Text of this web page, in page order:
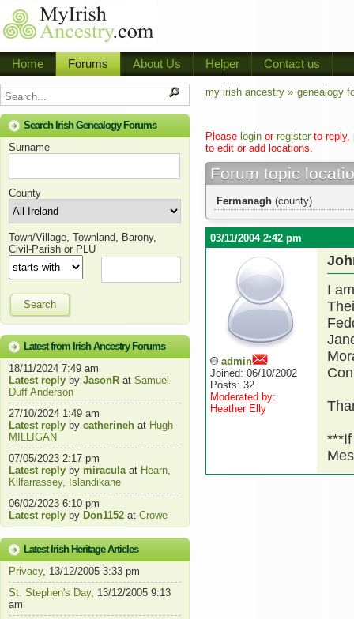
Home Forums About Us Helper Contact us
Search Irish Genealogy Forums
Surname
County
Town/Village, Townland, Barony,
Civil-Parish or PLU
Search
Latest from Irish Ancestry Forums
18/11/2024 7:49 am
Latest reply by JasonR at Samuel
Duff Anderson
27/10/2024 1:49 am
Latest reply by catherineh at Hugh
MILLIGAN
07/05/2023 2:17 pm
Latest reply by miraculaat Hearn,
Kilfarrassey, Islandikane
06/02/2023 6:10 pm
Latest reply by Don1152 at Crowe
Latest Irish Heritage Articles
Privacy, 13/12/2005 3:33 pm
St. Stephen's Day, 13/12/2005 9:13
am
my irish ancestry » genealogy
Please login or register to reply,
to edit or add locations.
Forum topic
Fermanagh (county)
03/11/2004 2:42 pm
admin
Joined: 06/10/2002
Posts: 32
Moderated by:
Heather Elly
I